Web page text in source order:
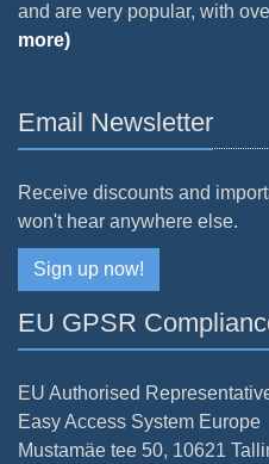
and are very popular, with
more)
Email Newsletter
Receive discounts and
won't hear anywhere else.
Sign up now!
EU GPSR
EU Authorised
Easy Access System Europe
Mustamäe tee 50, 10621